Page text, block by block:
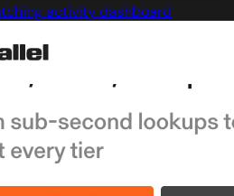
activity dashboard